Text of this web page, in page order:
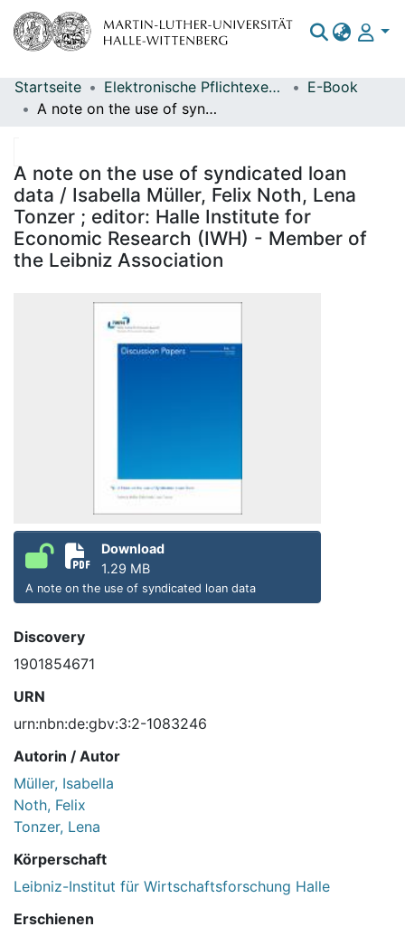
Bereiche & Sammlungen
Statistiken
Startseite Elektronische Pflichtexemplare
E-Book
A note on the use of syndicated loan data / Isabella Müller, Felix Noth, Lena Tonzer ; editor: Halle Institute for Economic Research (IWH) - Member of the Leibniz Association
A note on the use of syndicated loan
data / Isabella Müller, Felix Noth, Lena
Tonzer ; editor: Halle Institute for
Economic Research (IWH) - Member of
the Leibniz Association
Download
1.29 MB
A note on the use of syndicated loan data
Discovery
1901854671
URN
urn:nbn:de:gbv:3:2-1083246
Autorin / Autor
Müller, Isabella
Noth, Felix
Tonzer, Lena
Körperschaft
Leibniz-Institut für Wirtschaftsforschung Halle
Erschienen